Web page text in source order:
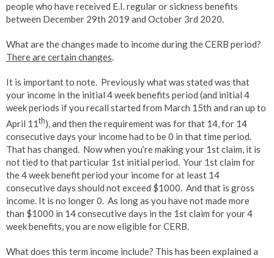
people who have received E.I. regular or sickness benefits
between December 29th 2019 and October 3rd 2020.
What are the changes made to income during the CERB period?
There are certain changes.
It is important to note. Previously what was stated was that
your income in the initial 4 week benefits period (and initial 4
week periods if you recall started from March 15th and ran up to
April 11th), and then the requirement was for that 14, for 14
consecutive days your income had to be 0 in that time period.
That has changed. Now when you’re making your 1st claim, it is
not tied to that particular 1st initial period. Your 1st claim for
the 4 week benefit period your income for at least 14
consecutive days should not exceed $1000. And that is gross
income. It is no longer 0. As long as you have not made more
than $1000 in 14 consecutive days in the 1st claim for your 4
week benefits, you are now eligible for CERB.
What does this term income include? This has been explained a